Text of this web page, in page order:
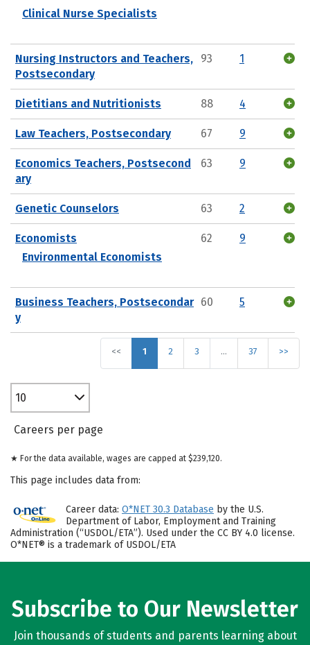
Clinical Nurse Specialists
Nursing Instructors and Teachers,
Postsecondary
93 1
Dietitians and Nutritionists 88 4
Law Teachers, Postsecondary 67 9
Economics Teachers, Postsecond
ary
63 9
Genetic Counselors 63 2
Economists
Environmental Economists
62 9
Business Teachers, Postsecondar
y
60 5
<< 1 2 3 … 37 >>
10
Careers per page
★ For the data available, wages are capped at $239,120.
This page includes data from:
Career data: O*NET 30.3 Database by the U.S.
Department of Labor, Employment and Training
Administration (“USDOL/ETA”). Used under the CC BY 4.0 license.
O*NET® is a trademark of USDOL/ETA
Subscribe to Our Newsletter
Join thousands of students and parents learning about